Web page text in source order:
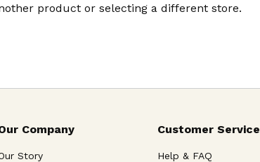
product or selecting a different store.
Company
Story
Customer Service
Help & FAQ